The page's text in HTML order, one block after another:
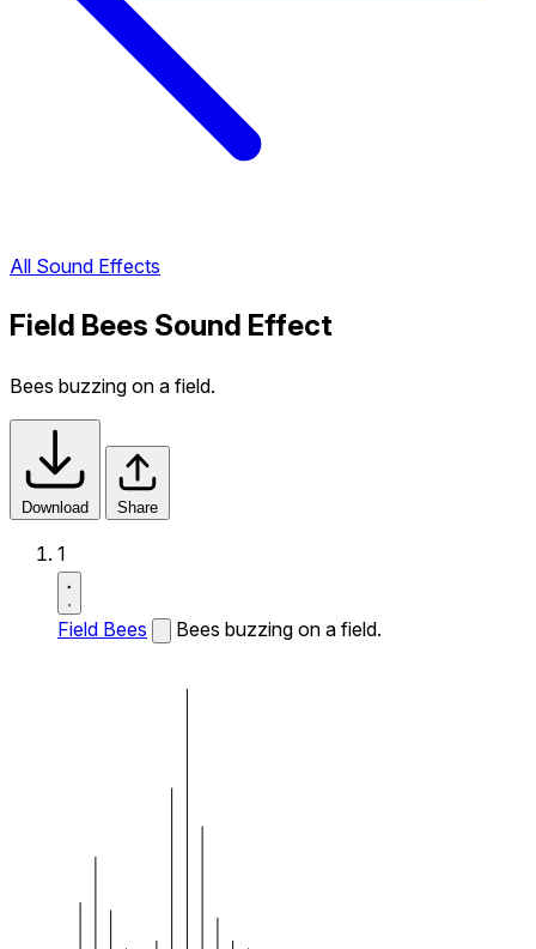
All Sound Effects
Field Bees Sound Effect
Bees buzzing on a field.
Download Share
1
Field Bees Bees buzzing on a field.